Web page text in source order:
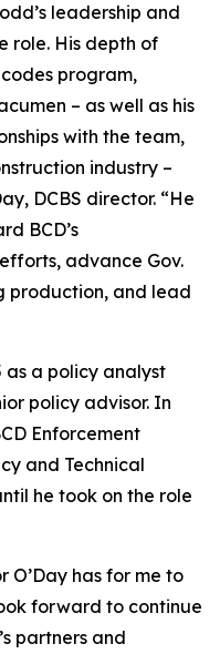
leadership and
role. His depth of
program,
– as well as his
with the team,
industry –
DCBS director. “He
BCD’s
advance Gov.
production, and lead
as a policy analyst
policy advisor. In
Enforcement
and Technical
he took on the role
has for me to
forward to continue
partners and